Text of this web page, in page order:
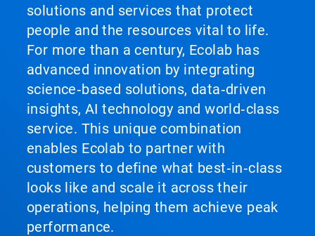
solutions and services that protect
people and the resources vital to life.
For more than a century, Ecolab has
advanced innovation by integrating
science‑based solutions, data‑driven
insights, AI technology and world‑class
service. This unique combination
enables Ecolab to partner with
customers to define what best‑in‑class
looks like and scale it across their
operations, helping them achieve peak
performance.